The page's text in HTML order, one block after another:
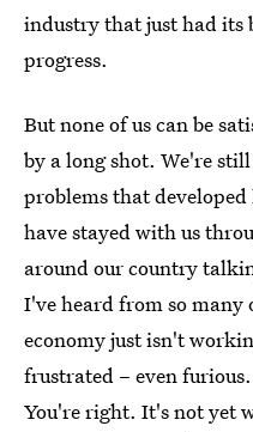
industry that just had its
progress.
But none of us can be
by a long shot. We're
problems that
have stayed with us
around our country
I've heard from so many
economy just isn't
frustrated – even
You're right. It's not yet